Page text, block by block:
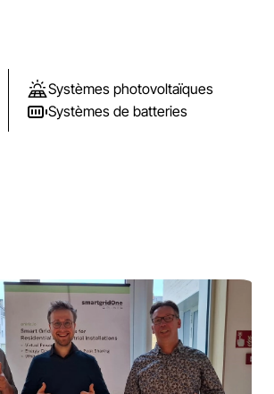
Systèmes photovoltaïques
Systèmes de batteries